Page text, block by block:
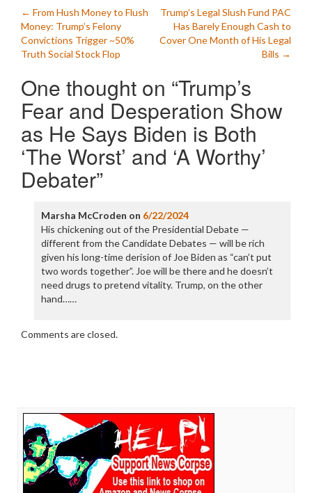
Post
navigation
← From Hush Money to Flush
Money: Trump’s Felony
Convictions Trigger ~50%
Truth Social Stock Flop
Trump’s Legal Slush Fund PAC
Has Barely Enough Cash to
Cover One Month of His Legal
Bills →
One thought on “Trump’s
Fear and Desperation Show
as He Says Biden is Both
‘The Worst’ and ‘A Worthy’
Debater”
Marsha McCroden on 6/22/2024
His chickening out of the Presidential Debate —
different from the Candidate Debates — will be rich
given his long-time derision of Joe Biden as “can’t put
two words together”. Joe will be there and he doesn’t
need drugs to pretend vitality. Trump, on the other
hand……
Comments are closed.